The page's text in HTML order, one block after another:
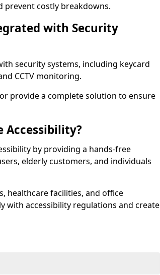
costly breakdowns.
with Security
security systems, including keycard
CCTV monitoring.
provide a complete solution to ensure
Accessibility?
by providing a hands-free
elderly customers, and individuals
healthcare facilities, and office
with accessibility regulations and create